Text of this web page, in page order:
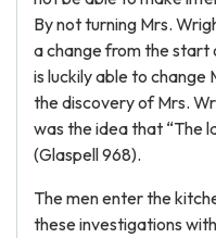
By not turning Mrs.
a change from the start
is luckily able to change
the discovery of Mrs.
was the idea that “The
(Glaspell 968).
The men enter the
these investigations